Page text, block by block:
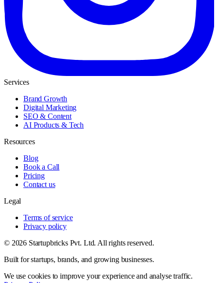
Services
Brand Growth
Digital Marketing
SEO & Content
AI Products & Tech
Resources
Blog
Book a Call
Pricing
Contact us
Legal
Terms of service
Privacy policy
© 2026 Startupbricks Pvt. Ltd. All rights reserved.
Built for startups, brands, and growing businesses.
We use cookies to improve your experience and analyse traffic.